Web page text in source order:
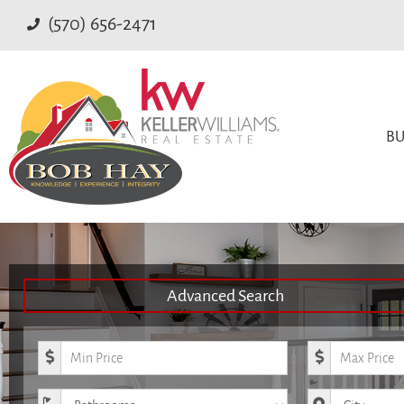
(570) 656-2471
Advanced Search
Minimum Price Maximum
Bathrooms City